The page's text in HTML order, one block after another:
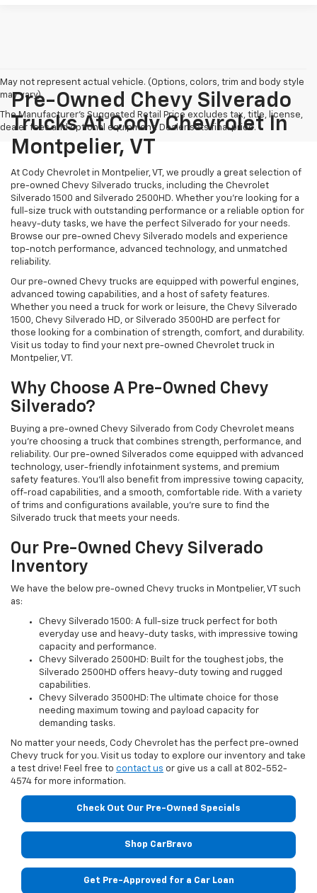
May not represent actual vehicle. (Options, colors, trim and body style
may vary)
The Manufacturer's Suggested Retail Price excludes tax, title, license,
dealer fees and optional equipment. Dealer sets final price.
Pre-Owned Chevy Silverado
Trucks At Cody Chevrolet In
Montpelier, VT
At Cody Chevrolet in Montpelier, VT, we proudly a great selection of
pre-owned Chevy Silverado trucks, including the Chevrolet
Silverado 1500 and Silverado 2500HD. Whether you’re looking for a
full-size truck with outstanding performance or a reliable option for
heavy-duty tasks, we have the perfect Silverado for your needs.
Browse our pre-owned Chevy Silverado models and experience
top-notch performance, advanced technology, and unmatched
reliability.
Our pre-owned Chevy trucks are equipped with powerful engines,
advanced towing capabilities, and a host of safety features.
Whether you need a truck for work or leisure, the Chevy Silverado
1500, Chevy Silverado HD, or Silverado 3500HD are perfect for
those looking for a combination of strength, comfort, and durability.
Visit us today to find your next pre-owned Chevrolet truck in
Montpelier, VT.
Why Choose A Pre-Owned Chevy
Silverado?
Buying a pre-owned Chevy Silverado from Cody Chevrolet means
you're choosing a truck that combines strength, performance, and
reliability. Our pre-owned Silverados come equipped with advanced
technology, user-friendly infotainment systems, and premium
safety features. You'll also benefit from impressive towing capacity,
off-road capabilities, and a smooth, comfortable ride. With a variety
of trims and configurations available, you're sure to find the
Silverado truck that meets your needs.
Our Pre-Owned Chevy Silverado
Inventory
We have the below pre-owned Chevy trucks in Montpelier, VT such
as:
Chevy Silverado 1500: A full-size truck perfect for both
everyday use and heavy-duty tasks, with impressive towing
capacity and performance.
Chevy Silverado 2500HD: Built for the toughest jobs, the
Silverado 2500HD offers heavy-duty towing and rugged
capabilities.
Chevy Silverado 3500HD: The ultimate choice for those
needing maximum towing and payload capacity for
demanding tasks.
No matter your needs, Cody Chevrolet has the perfect pre-owned
Chevy truck for you. Visit us today to explore our inventory and take
a test drive! Feel free to contact us or give us a call at 802-552-
4574 for more information.
Check Out Our Pre-Owned Specials
Shop CarBravo
Get Pre-Approved for a Car Loan